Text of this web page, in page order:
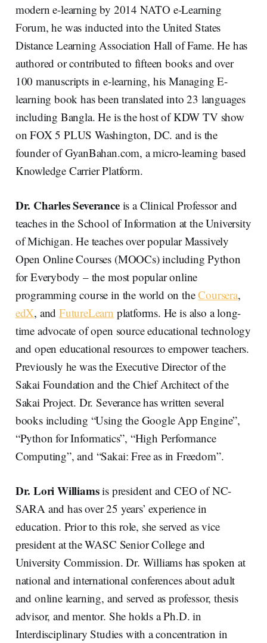
modern e-learning by 2014 NATO e-Learning
Forum, he was inducted into the United States
Distance Learning Association Hall of Fame. He has
authored or contributed to fifteen books and over
100 manuscripts in e-learning, his Managing E-
learning book has been translated into 23 languages
including Bangla. He is the host of KDW TV show
on FOX 5 PLUS Washington, DC. and is the
founder of GyanBahan.com, a micro-learning based
Knowledge Carrier Platform.
Dr. Charles Severanceis a Clinical Professor and
teaches in the School of Information at the University
of Michigan. He teaches over popular Massively
Open Online Courses (MOOCs) including Python
for Everybody – the most popular online
programming course in the world on theCoursera,
edX, andFutureLearn platforms. He is also a long-
time advocate of open source educational technology
and open educational resources to empower teachers.
Previously he was the Executive Director of the
Sakai Foundation and the Chief Architect of the
Sakai Project. Dr. Severance has written several
books including “Using the Google App Engine”,
“Python for Informatics”, “High Performance
Computing”, and “Sakai: Free as in Freedom”.
Dr. Lori Williamsis president and CEO of NC-
SARA and has over 25 years’ experience in
education. Prior to this role, she served as vice
president at the WASC Senior College and
University Commission. Dr. Williams has spoken at
national and international conferences about adult
and online learning, and served as professor, thesis
advisor, and mentor. She holds a Ph.D. in
Interdisciplinary Studies with a concentration in